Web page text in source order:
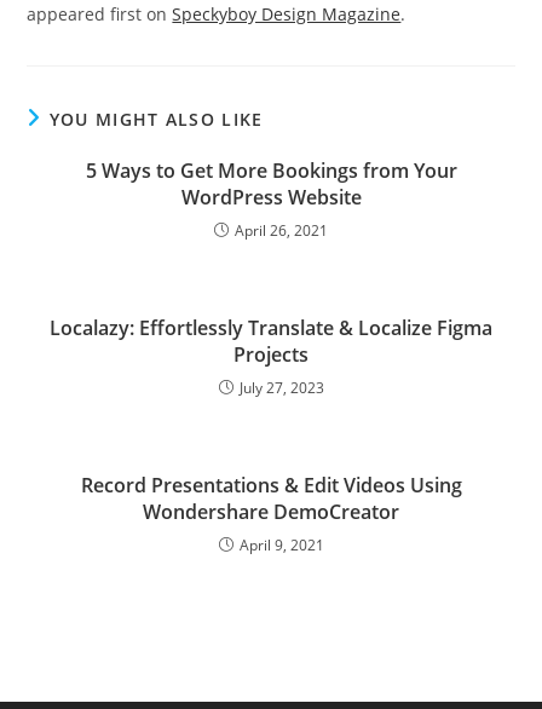
appeared first onSpeckyboy Design Magazine.
YOU MIGHT ALSO LIKE
5 Ways to Get More Bookings from Your
WordPress Website
April 26, 2021
Localazy: Effortlessly Translate & Localize Figma
Projects
July 27, 2023
Record Presentations & Edit Videos Using
Wondershare DemoCreator
April 9, 2021